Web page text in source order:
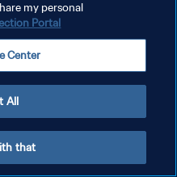
my personal
Portal
Center
All
that